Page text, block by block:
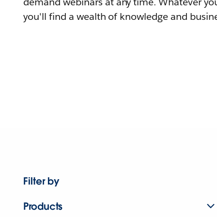
you'll find a wealth of knowledge and
Filter by
Products